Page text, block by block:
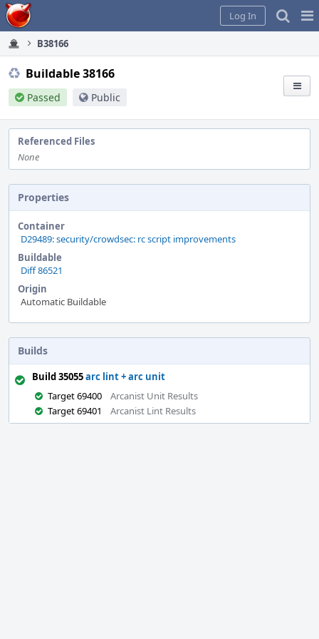
Home
Log In
B38166
Buildable 38166
Passed Public
Referenced Files
None
Properties
Container
D29489: security/crowdsec: rc script improvements
Buildable
Diff 86521
Origin
Automatic Buildable
Builds
Build 35055arc lint + arc unit
Target 69400
Arcanist Unit Results
Target 69401
Arcanist Lint Results